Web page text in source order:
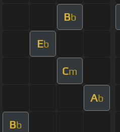
Bb
Eb
Cm
Ab
Bb